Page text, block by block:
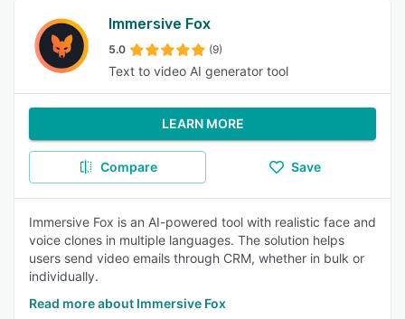
Immersive Fox
5.0 (9)
Text to video AI generator tool
LEARN MORE
Compare Save
Immersive Fox is an AI-powered tool with realistic face and
voice clones in multiple languages. The solution helps
users send video emails through CRM, whether in bulk or
individually.
Read more about Immersive Fox